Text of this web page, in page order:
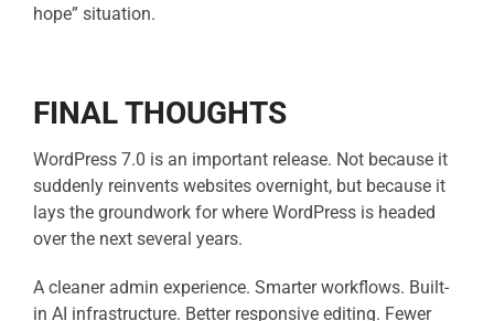
hope” situation.
FINAL THOUGHTS
WordPress 7.0 is an important release. Not because it
suddenly reinvents websites overnight, but because it
lays the groundwork for where WordPress is headed
over the next several years.
A cleaner admin experience. Smarter workflows. Built-
in AI infrastructure. Better responsive editing. Fewer